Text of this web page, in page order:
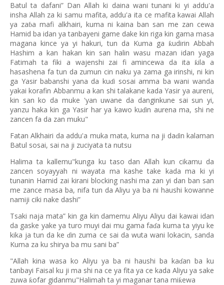
Batul ta dafani” Dan Allah ki daina wani tunani ki yi addu'a
insha Allah za ki samu mafita, addu'a ita ce mafita kawai Allah
ya zaɓa mafi alkhairi, kuma ni kaina ban san me zan cewa
Hamid ba idan ya tanbayeni game dake kin riga kin gama masa
magana kince ya yi hakuri, tun da Kuma ga ƙudirin Abbah
Hashim a kan hakan kin san halin wasu mazan idan yaga
Fatimah ta fiki a wajenshi zai fi amincewa da itaƙila a
hasashena fa tun da zumun cin naku ya zama ga irinshi, ni kin
ga Yasir babanshi yana da kuɗi sosai amma ba wani wanda
yakai korafin Abbanmu a kan shi talakane kada Yasir ya aureni,
kin san ko da muke 'yan uwane da danginkune sai sun yi,
yanzu haka kin ga Yasir har ya kawo kuɗin aurena ma, shi ne
zancen fa da zan muku"
Fatan Alkhairi da addu'a muka mata, kuma na ji daɗin kalaman
Batul sosai, sai na ji zuciyata ta nutsu
Halima ta kallemu"kunga ku taso dan Allah kun cikamu da
zancen soyayyah ni wayata ma kashe take kada ma ki yi
tunanin Hamid zai kirani blocking nashi ma zan yi dan ban san
me zance masa ba, nifa tun da Aliyu ya ba ni haushi kowanne
namiji ciki nake dashi”
Tsaki naja mata” kin ga kin damemu Aliyu Aliyu dai kawai idan
da gaske yake ya turo muyi dai mu gama faɗa kuma ta yiyu ke
kika ja tun da keɗin zuma ce sai da wuta wani lokacin, sanda
Kuma za ku shirya ba mu sani ba”
"Allah kina wasa ko Aliyu ya ba ni haushi ba kaɗan ba ku
tanbayi Faisal ku ji ma shi na ce ya fita ya ce kada Aliyu ya sake
zuwa ƙofar gidanmu"Halimah ta yi maganar tana miƙewa